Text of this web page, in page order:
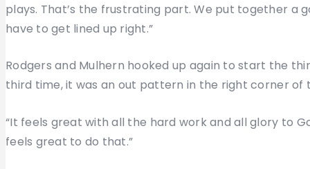
plays. That’s the frustrating part. We put together a
have to get lined up right.”
Rodgers and Mulhern hooked up again to start the
third time, it was an out pattern in the right corner of
“It feels great with all the hard work and all glory to
feels great to do that.”